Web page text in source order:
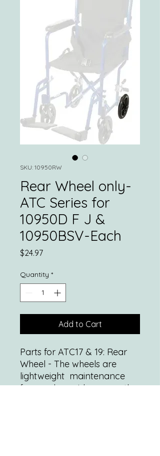
SKU: 10950RW
Rear Wheel only-
ATC Series for
10950D F J &
10950BSV-Each
$24.97Price
Quantity *
Add to Cart
Parts for ATC17 & 19: Rear
Wheel - The wheels are
lightweight maintenance
free and provide a smooth